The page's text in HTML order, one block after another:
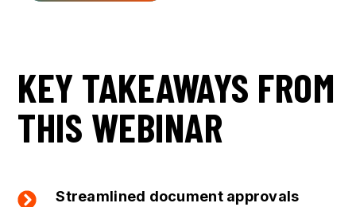
KEY TAKEAWAYS FROM
THIS WEBINAR
Streamlined document approvals